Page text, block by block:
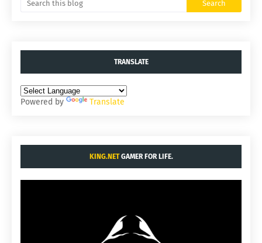
TRANSLATE
Powered by Translate
KING.NETGAMER FOR LIFE.